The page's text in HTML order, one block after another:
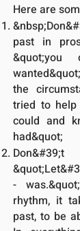
Here are
past in
&quot;you
the
tried to
could and
had&quot;
-
rhythm, it
past, to be